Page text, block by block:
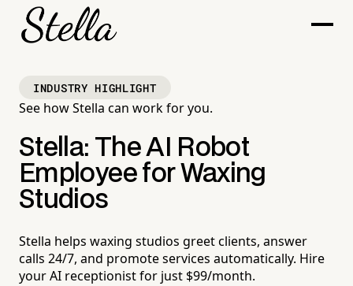
INDUSTRY HIGHLIGHT
See how Stella can work for you.
Stella: The AI Robot
Employee for Waxing
Studios
Stella helps waxing studios greet clients, answer
calls 24/7, and promote services automatically. Hire
your AI receptionist for just $99/month.